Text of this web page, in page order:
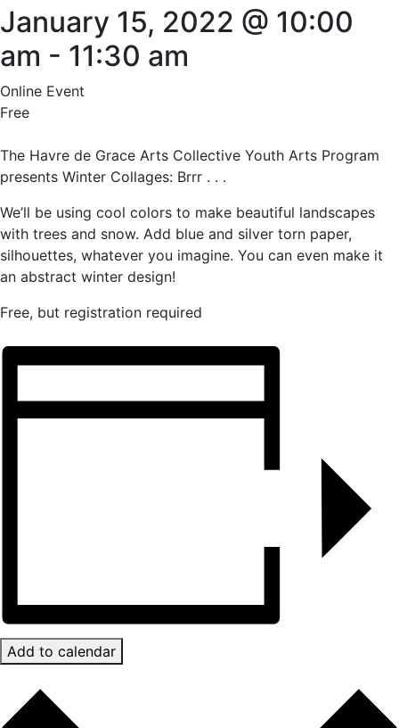
January 15, 2022 @ 10:00
am - 11:30 am
Online Event
Free
The Havre de Grace Arts Collective Youth Arts Program
presents Winter Collages: Brrr . . .
We’ll be using cool colors to make beautiful landscapes
with trees and snow. Add blue and silver torn paper,
silhouettes, whatever you imagine. You can even make it
an abstract winter design!
Free, but registration required
Add to calendar